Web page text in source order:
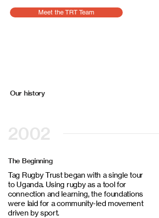
Meet the TRT Team
Our history
2002
The Beginning
Tag Rugby Trust began with a single tour
to Uganda. Using rugby as a tool for
connection and learning, the foundations
were laid for a community-led movement
driven by sport.